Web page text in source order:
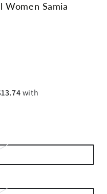
Women Samia